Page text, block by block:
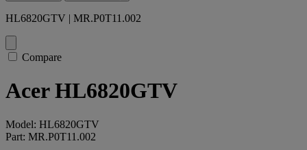
HL6820GTV | MR.P0T11.002
Compare
Acer HL6820GTV
Model: HL6820GTV
Part: MR.P0T11.002